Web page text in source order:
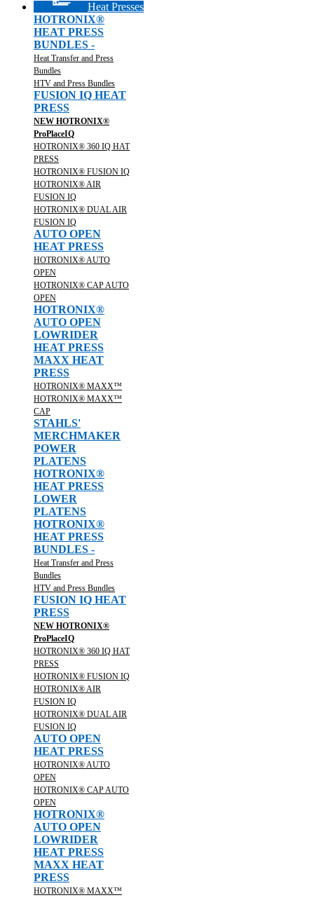
Heat Presses
HOTRONIX®
HEAT PRESS
BUNDLES -
Heat Transfer and Press
Bundles
HTV and Press Bundles
FUSION IQ HEAT
PRESS
NEW HOTRONIX®
ProPlaceIQ
HOTRONIX® 360 IQ HAT
PRESS
HOTRONIX® FUSION IQ
HOTRONIX® AIR
FUSION IQ
HOTRONIX® DUAL AIR
FUSION IQ
AUTO OPEN
HEAT PRESS
HOTRONIX® AUTO
OPEN
HOTRONIX® CAP AUTO
OPEN
HOTRONIX®
AUTO OPEN
LOWRIDER
HEAT PRESS
MAXX HEAT
PRESS
HOTRONIX® MAXX™
HOTRONIX® MAXX™
CAP
STAHLS'
MERCHMAKER
POWER
PLATENS
HOTRONIX®
HEAT PRESS
LOWER
PLATENS
HOTRONIX®
HEAT PRESS
BUNDLES -
Heat Transfer and Press
Bundles
HTV and Press Bundles
FUSION IQ HEAT
PRESS
NEW HOTRONIX®
ProPlaceIQ
HOTRONIX® 360 IQ HAT
PRESS
HOTRONIX® FUSION IQ
HOTRONIX® AIR
FUSION IQ
HOTRONIX® DUAL AIR
FUSION IQ
AUTO OPEN
HEAT PRESS
HOTRONIX® AUTO
OPEN
HOTRONIX® CAP AUTO
OPEN
HOTRONIX®
AUTO OPEN
LOWRIDER
HEAT PRESS
MAXX HEAT
PRESS
HOTRONIX® MAXX™